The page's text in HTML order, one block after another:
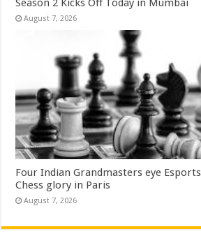
August 7, 2026
Four Indian Grandmasters eye
Chess glory in Paris
August 7, 2026